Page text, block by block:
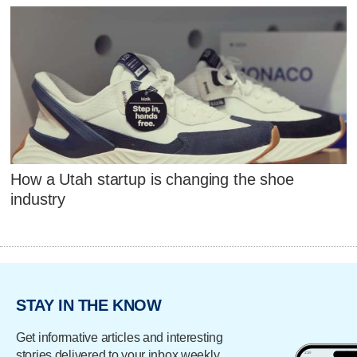
How a Utah startup is changing the shoe
industry
STAY IN THE KNOW
Get informative articles and interesting